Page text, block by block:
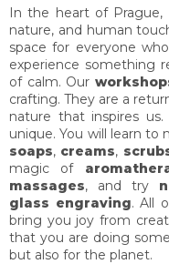
In the heart of Prague,
nature, and human
space for everyone
experience something
of calm. Our
crafting. They are a
nature that inspires
unique. You will learn to
soaps, creams,
magic of
massages, and try
glass engraving. All
bring you joy from
that you are doing
but also for the planet.